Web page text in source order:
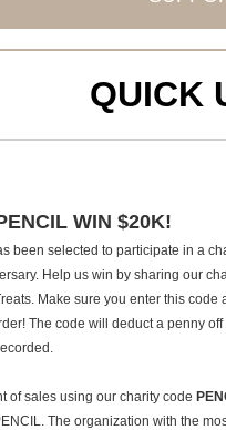
QUICK
WIN $20K!
been selected to participate in a
Help us win by sharing our
Make sure you enter this
The code will deduct a penny
of sales using our charity code
The organization with the